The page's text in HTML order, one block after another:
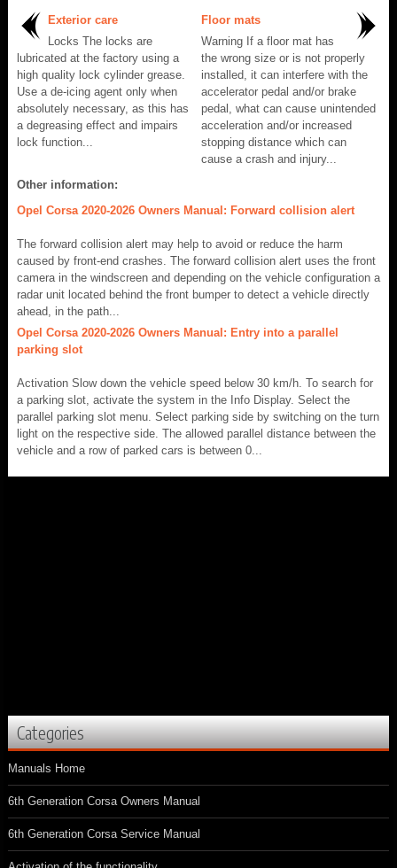
Exterior care
Locks The locks are
lubricated at the factory using a
high quality lock cylinder grease.
Use a de-icing agent only when
absolutely necessary, as this has
a degreasing effect and impairs
lock function...
Floor mats
Warning If a floor mat has
the wrong size or is not properly
installed, it can interfere with the
accelerator pedal and/or brake
pedal, what can cause unintended
acceleration and/or increased
stopping distance which can
cause a crash and injury...
Other information:
Opel Corsa 2020-2026 Owners Manual: Forward collision alert
The forward collision alert may help to avoid or reduce the harm
caused by front-end crashes. The forward collision alert uses the front
camera in the windscreen and depending on the vehicle configuration a
radar unit located behind the front bumper to detect a vehicle directly
ahead, in the path...
Opel Corsa 2020-2026 Owners Manual: Entry into a parallel
parking slot
Activation Slow down the vehicle speed below 30 km/h. To search for
a parking slot, activate the system in the Info Display. Select the
parallel parking slot menu. Select parking side by switching on the turn
light on the respective side. The allowed parallel distance between the
vehicle and a row of parked cars is between 0...
Categories
Manuals Home
6th Generation Corsa Owners Manual
6th Generation Corsa Service Manual